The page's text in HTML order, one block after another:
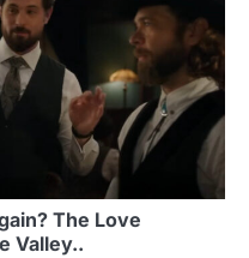
The Love
Valley..